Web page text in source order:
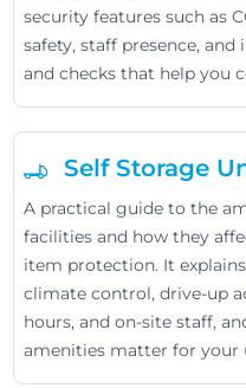
security features such as
safety, staff presence,
and checks that help you
Self Storage
A practical guide to the
facilities and how they
item protection. It
climate control, drive-up
hours, and on-site staff,
amenities matter for your